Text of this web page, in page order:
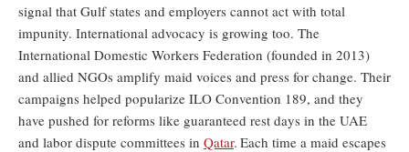
signal that Gulf states and employers cannot act with total
impunity. International advocacy is growing too. The
International Domestic Workers Federation (founded in 2013)
and allied NGOs amplify maid voices and press for change. Their
campaigns helped popularize ILO Convention 189, and they
have pushed for reforms like guaranteed rest days in the UAE
and labor dispute committees in Qatar. Each time a maid escapes